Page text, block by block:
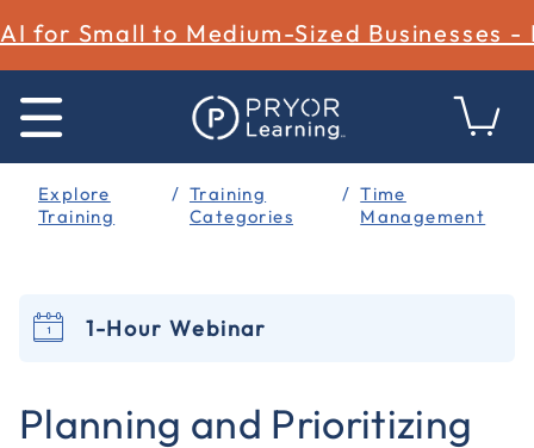
AI for Small to Medium-Sized Businesses -
Explore
Training
Training
Categories
Time
Management
1-Hour Webinar
Planning and Prioritizing